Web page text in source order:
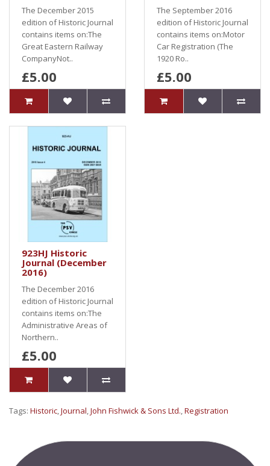
The December 2015
edition of Historic Journal
contains items on:The
Great Eastern Railway
CompanyNot..
£5.00
The September 2016
edition of Historic Journal
contains items on:Motor
Car Registration (The
1920 Ro..
£5.00
923HJ Historic
Journal (December
2016)
The December 2016
edition of Historic Journal
contains items on:The
Administrative Areas of
Northern..
£5.00
Tags: Historic,Journal,John Fishwick & Sons Ltd.,Registration